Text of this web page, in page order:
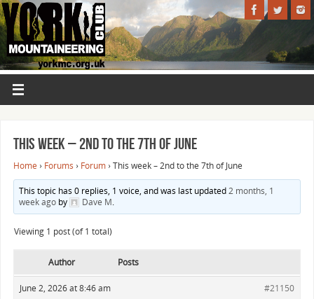
This week – 2nd to the 7th of June
Home › Forums › Forum › This week – 2nd to the 7th of June
This topic has 0 replies, 1 voice, and was last updated2 months, 1
week agoby Dave M.
Viewing 1 post (of 1 total)
Author Posts
June 2, 2026 at 8:46 am #21150